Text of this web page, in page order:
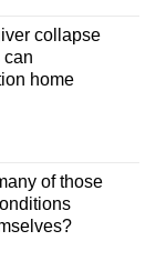
collapse
can
home
of those